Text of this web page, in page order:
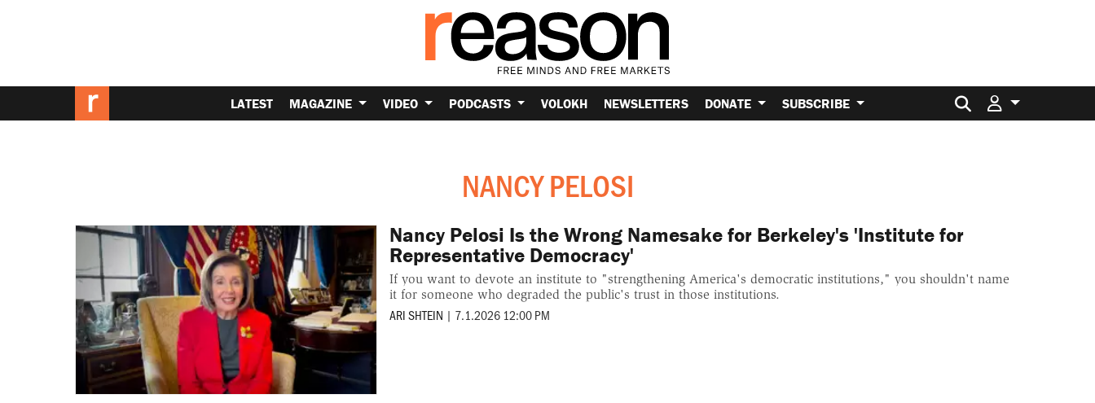
LATEST MAGAZINE VIDEO PODCASTS VOLOKH NEWSLETTERS DONATE SUBSCRIBE Search for:
NANCY PELOSI
Nancy Pelosi Is the Wrong Namesake for Berkeley's 'Institute for
Representative Democracy'
If you want to devote an institute to "strengthening America's democratic institutions," you shouldn't name
it for someone who degraded the public's trust in those institutions.
ARI SHTEIN | 7.1.2026 12:00 PM